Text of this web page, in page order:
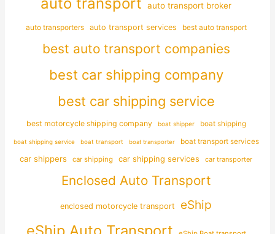
auto transport broker
auto transporters auto transport services best auto transport
best auto transport companies
best car shipping company
best car shipping service
best motorcycle shipping company boat shipper boat shipping
boat shipping service boat transport boat transporter boat transport services
car shippers car shipping car shipping services car transporter
Enclosed Auto Transport
enclosed motorcycle transport eShip